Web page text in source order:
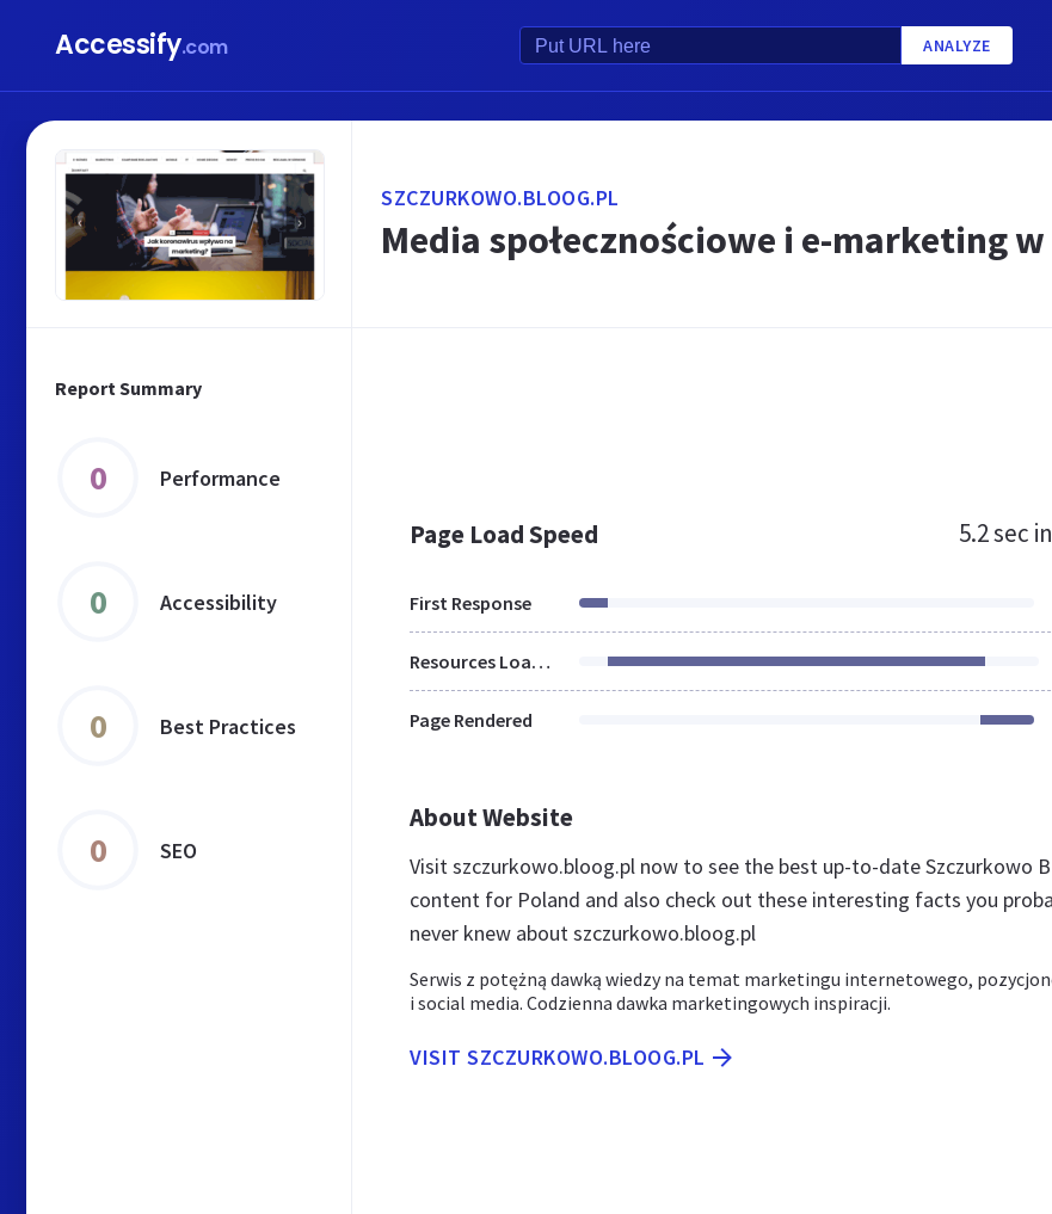
Accessify.com ANALYZE
Report Summary
0 Performance
0 Accessibility
0 Best Practices
0 SEO
SZCZURKOWO.BLOOG.PL
Media społecznościowe i e-marketing w
Page Load Speed 5.2 sec
First Response
Resources Loaded
Page Rendered
About Website
Visit szczurkowo.bloog.pl now to see the best up-to-date Szczurkowo
content for Poland and also check out these interesting facts you
never knew about szczurkowo.bloog.pl
Serwis z potężną dawką wiedzy na temat marketingu internetowego,
i social media. Codzienna dawka marketingowych inspiracji.
VISIT SZCZURKOWO.BLOOG.PL